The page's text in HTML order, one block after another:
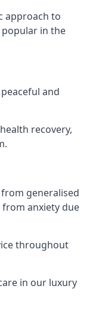
approach to
in the
and
recovery,
generalised
anxiety due
throughout
in our luxury